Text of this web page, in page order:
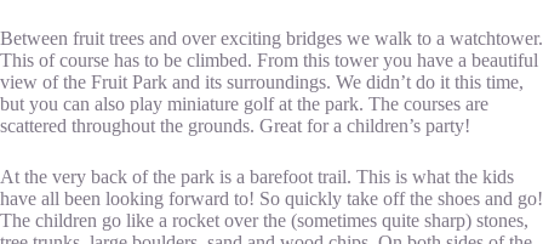
Between fruit trees and over exciting bridges we walk to a watchtower.
This of course has to be climbed. From this tower you have a beautiful
view of the Fruit Park and its surroundings. We didn’t do it this time,
but you can also play miniature golf at the park. The courses are
scattered throughout the grounds. Great for a children’s party!
At the very back of the park is a barefoot trail. This is what the kids
have all been looking forward to! So quickly take off the shoes and go!
The children go like a rocket over the (sometimes quite sharp) stones,